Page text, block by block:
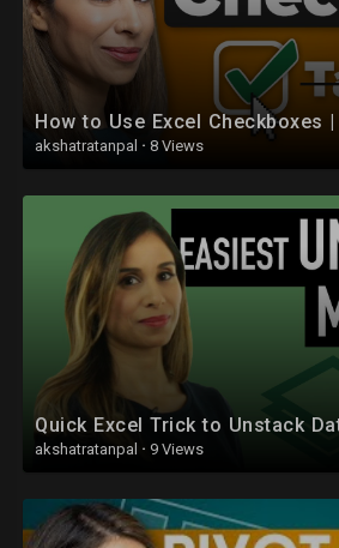
akshatratanpal · 8 Views
akshatratanpal · 9 Views